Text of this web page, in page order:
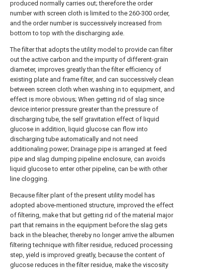
produced normally carries out; therefore the order
number with screen cloth is limited to the 260-300 order,
and the order number is successively increased from
bottom to top with the discharging axle.
The filter that adopts the utility model to provide can filter
out the active carbon and the impurity of different-grain
diameter, improves greatly than the filter efficiency of
existing plate and frame filter, and can successively clean
between screen cloth when washing in to equipment, and
effect is more obvious; When getting rid of slag since
device interior pressure greater than the pressure of
discharging tube, the self gravitation effect of liquid
glucose in addition, liquid glucose can flow into
discharging tube automatically and not need
additionaling power; Drainage pipe is arranged at feed
pipe and slag dumping pipeline enclosure, can avoids
liquid glucose to enter other pipeline, can be with other
line clogging.
Because filter plant of the present utility model has
adopted above-mentioned structure, improved the effect
of filtering, make that but getting rid of the material major
part that remains in the equipment before the slag gets
back in the bleacher, thereby no longer arrive the albumen
filtering technique with filter residue, reduced processing
step, yield is improved greatly, because the content of
glucose reduces in the filter residue, make the viscosity